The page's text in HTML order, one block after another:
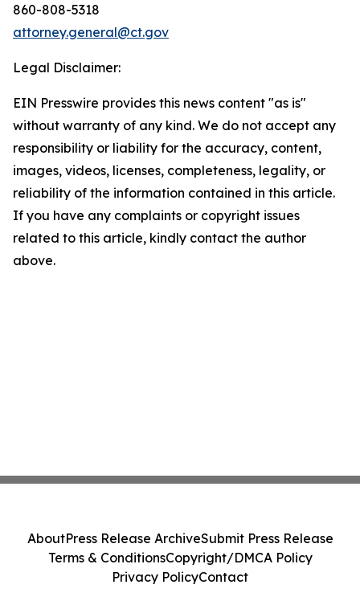
860-808-5318
attorney.general@ct.gov
Legal Disclaimer:
EIN Presswire provides this news content "as is"
without warranty of any kind. We do not accept any
responsibility or liability for the accuracy, content,
images, videos, licenses, completeness, legality, or
reliability of the information contained in this article.
If you have any complaints or copyright issues
related to this article, kindly contact the author
above.
AboutPress Release ArchiveSubmit Press Release
Terms & ConditionsCopyright/DMCA Policy
Privacy PolicyContact